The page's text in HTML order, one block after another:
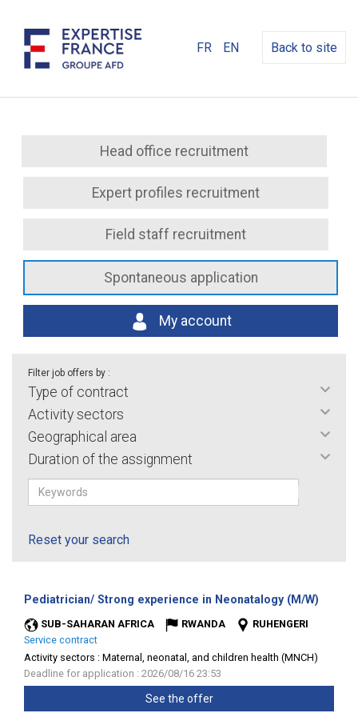
FR EN Back to site
Head office recruitment
Expert profiles recruitment
Field staff recruitment
Spontaneous application
My account
Filter job offers by :
Type of contract
Activity sectors
Geographical area
Duration of the assignment
Reset your search
Pediatrician/ Strong experience in Neonatalogy (M/W)
SUB-SAHARAN AFRICA RWANDA
RUHENGERI
Service contract
Activity sectors : Maternal, neonatal, and children health (MNCH)
Deadline for application : 2026/08/16 23:53
See the offer